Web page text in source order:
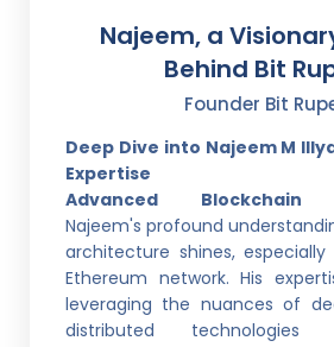
Najeem, a
Behind Bit
Founder Bit
Deep Dive into Najeem M
Expertise
Advanced Blockchain
Najeem's profound
architecture shines,
Ethereum network. His
leveraging the nuances of
distributed